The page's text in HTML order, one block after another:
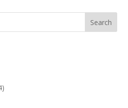
Search
84